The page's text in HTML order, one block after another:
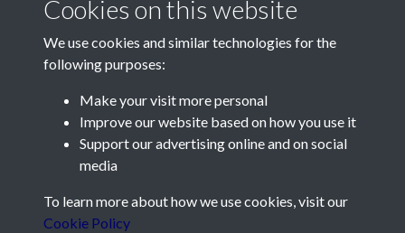
Contact Us
Société Jersiaise, 7 Pier Road, St Helier, Jersey, JE2 4XW
Telephone:+44 1534 758314
Cookies on this website
We use cookies and similar technologies for the
following purposes:
Make your visit more personal
Improve our website based on how you use it
Support our advertising online and on social
media
To learn more about how we use cookies, visit our
Cookie Policy